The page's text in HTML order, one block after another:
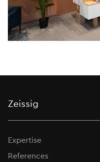
Zeissig
Expertise
References